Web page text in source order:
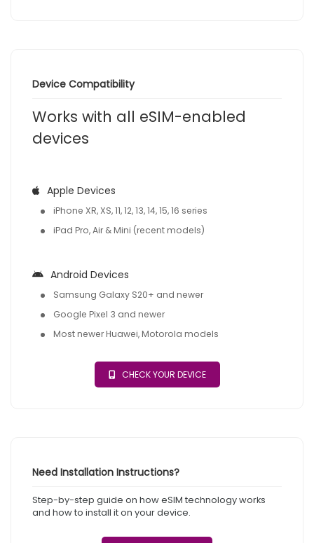
Device Compatibility
Works with all eSIM-enabled
devices
Apple Devices
iPhone XR, XS, 11, 12, 13, 14, 15, 16 series
iPad Pro, Air & Mini (recent models)
Android Devices
Samsung Galaxy S20+ and newer
Google Pixel 3 and newer
Most newer Huawei, Motorola models
CHECK YOUR DEVICE
Need Installation Instructions?
Step-by-step guide on how eSIM technology works
and how to install it on your device.